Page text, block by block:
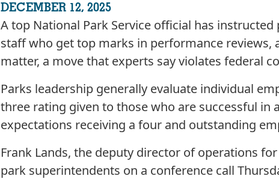
DECEMBER 12, 2025
A top National Park Service official has
staff who get top marks in performance
matter, a move that experts say violates federal
Parks leadership generally evaluate individual
three rating given to those who are successful in
expectations receiving a four and outstanding
Frank Lands, the deputy director of operations
park superintendents on a conference call